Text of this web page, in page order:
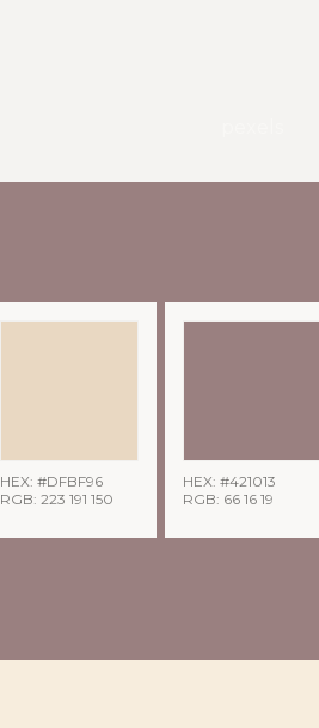
HEX: #DFBF96
RGB: 223 191 150
HEX: #421013
RGB: 66 16 19